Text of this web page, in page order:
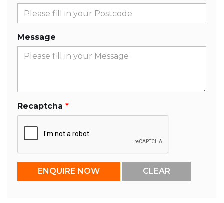
Message
Recaptcha